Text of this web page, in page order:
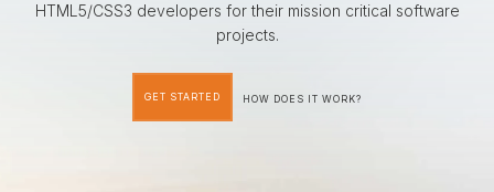
HTML5/CSS3 developers for their mission critical software
projects.
GET STARTED HOW DOES IT WORK?